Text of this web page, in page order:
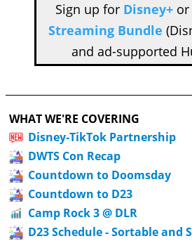
Sign up for Disney+or
Streaming Bundle
and ad-supported
WHAT WE'RE COVERING
Disney-TikTok Partnership
DWTS Con Recap
Countdown to Doomsday
Countdown to D23
Camp Rock 3 @ DLR
D23 Schedule - Sortable and